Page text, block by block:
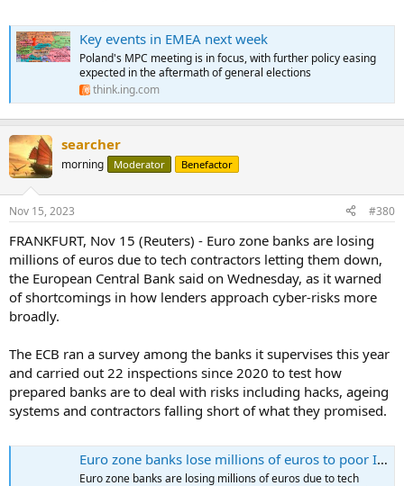
Key events in EMEA next week
Poland's MPC meeting is in focus, with further policy easing
expected in the aftermath of general elections
think.ing.com
searcher
morning Moderator Benefactor
Nov 15, 2023 #380
FRANKFURT, Nov 15 (Reuters) - Euro zone banks are losing
millions of euros due to tech contractors letting them down,
the European Central Bank said on Wednesday, as it warned
of shortcomings in how lenders approach cyber-risks more
broadly.
The ECB ran a survey among the banks it supervises this year
and carried out 22 inspections since 2020 to test how
prepared banks are to deal with risks including hacks, ageing
systems and contractors falling short of what they promised.
Euro zone banks lose millions of euros to poor IT outsourcing
Euro zone banks are losing millions of euros due to tech